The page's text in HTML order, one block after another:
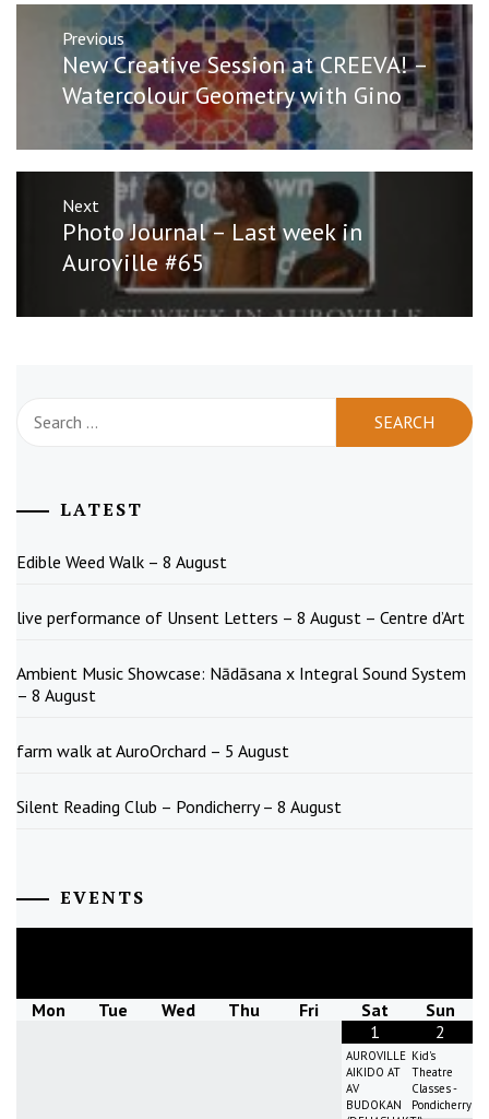
Post
navigation
Previous
Previous
post:
New Creative Session at CREEVA! –
Watercolour Geometry with Gino
Next
Next
post:
Photo Journal – Last week in
Auroville #65
for:
LATEST
Edible Weed Walk – 8 August
live performance of Unsent Letters – 8 August – Centre d’Art
Ambient Music Showcase: Nādāsana x Integral Sound System
– 8 August
farm walk at AuroOrchard – 5 August
Silent Reading Club – Pondicherry – 8 August
EVENTS
Mon Tue Wed Thu Fri Sat
Sun
1
AUROVILLE
AIKIDO AT
AV
BUDOKAN
2
Kid's
Theatre
Classes -
Pondicherry